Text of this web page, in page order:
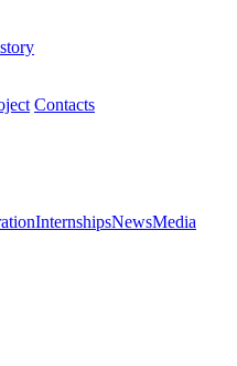
Contacts
InternshipsNewsMedia